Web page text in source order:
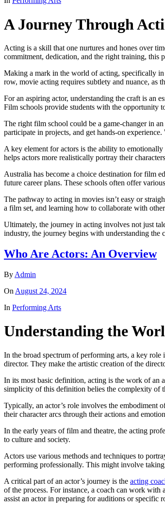
A Journey Through
Acting is a skill that one nurtures and hones over
commitment, dedication, and the right training, this
Making a mark in the world of acting, specifically in
row, movie acting requires subtlety and nuance, as
For an aspiring actor, understanding the craft is an
Film schools provide students with the opportunity
The right film school could be a game-changer in
participate in projects, and get hands-on
A key element for actors is the ability to
helps actors more realistically portray their
Australia has become a choice destination for film
future career plans. These schools often offer
The pathway to acting in movies isn’t easy or
a film set, and learning how to collaborate with
Ultimately, the journey in acting involves not just
industry, the journey begins with understanding
Who Are Actors: An Overview
By Admin
On August 24, 2024
In Performing Arts
Understanding the
In the broad spectrum of performing arts, a key
director. They make the artistic creation of the
In its most basic definition, acting is the work of an
simplicity of this definition belies the complexity of
Typically, an actor’s role involves the embodiment
their character arcs through their actions and
In the early years of film and theatre, the acting
to culture and society.
Actors use various methods and techniques to
performing professionally. This might involve
A critical part of an actor’s journey is the acting
of the process. For instance, a coach can work
assist an actor in preparing for auditions or specific